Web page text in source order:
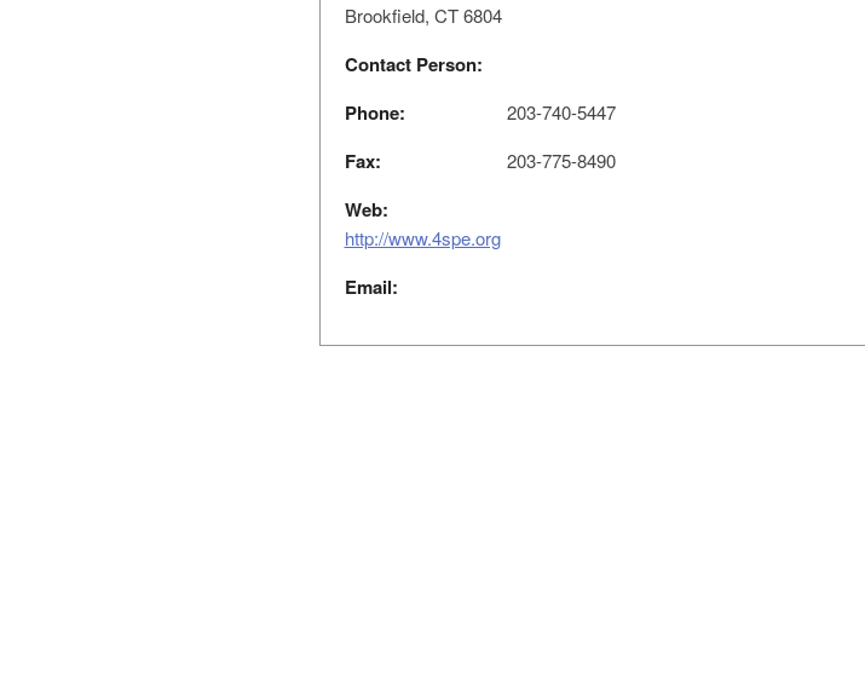
Brookfield, CT 6804
Contact Person:
Phone:
203-740-5447
Fax: 203-775-8490
Web:
http://www.4spe.org
Email: